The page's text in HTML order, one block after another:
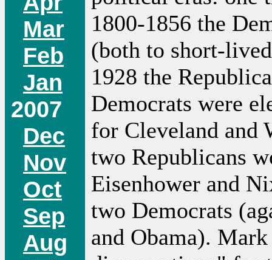
Mar
Feb
Jan
2007
Dec
Nov
Oct
Sep
Aug
1800-1856 the
(both to short-
1928 the
Democrats were
for Cleveland and
two Republicans
Eisenhower and
two Democrats
and Obama).